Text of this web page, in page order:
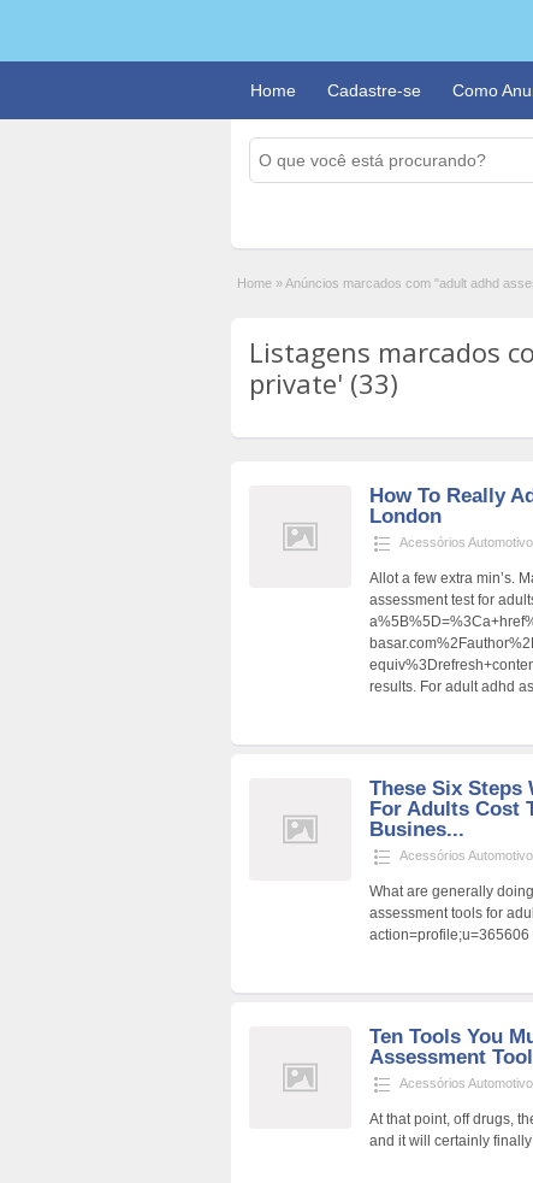
Home Cadastre-se Como
Home »Anúncios marcados com "adult adhd
Listagens marcados
private' (33)
How To Really
London
Acessórios
Allot a few extra min’s.
assessment test for
results. For adult adhd
These Six Steps
For Adults Cost
Busines...
Acessórios
What are generally
assessment tools for
Ten Tools You
Assessment
Acessórios
At that point, off drugs,
and it will certainly